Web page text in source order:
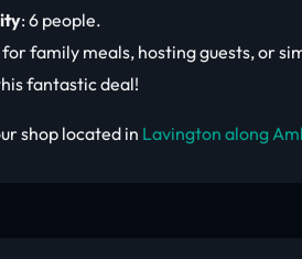
: 6 people.
family meals, hosting guests, or
fantastic deal!
shop located in Lavington along